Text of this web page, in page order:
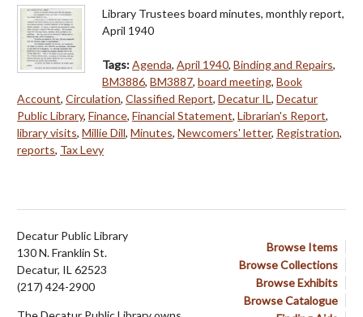
Library Trustees board minutes, monthly report,
April 1940
Tags:Agenda, April 1940, Binding and Repairs,
BM3886, BM3887, board meeting, Book
Account, Circulation, Classified Report, Decatur IL, Decatur
Public Library, Finance, Financial Statement, Librarian's Report,
library visits, Millie Dill, Minutes, Newcomers' letter, Registration,
reports, Tax Levy
Browse Items
Browse Collections
Browse Exhibits
Browse Catalogue
Decatur Public Library
130 N. Franklin St.
Decatur, IL 62523
(217) 424-2900